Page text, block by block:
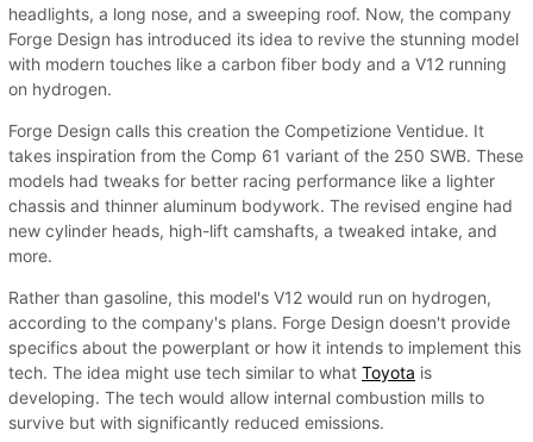
headlights, a long nose, and a sweeping roof. Now, the company
Forge Design has introduced its idea to revive the stunning model
with modern touches like a carbon fiber body and a V12 running
on hydrogen.
Forge Design calls this creation the Competizione Ventidue. It
takes inspiration from the Comp 61 variant of the 250 SWB. These
models had tweaks for better racing performance like a lighter
chassis and thinner aluminum bodywork. The revised engine had
new cylinder heads, high-lift camshafts, a tweaked intake, and
more.
Rather than gasoline, this model's V12 would run on hydrogen,
according to the company's plans. Forge Design doesn't provide
specifics about the powerplant or how it intends to implement this
tech. The idea might use tech similar to what Toyota is
developing. The tech would allow internal combustion mills to
survive but with significantly reduced emissions.